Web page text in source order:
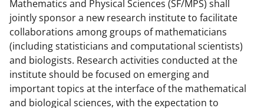
Mathematics and Physical Sciences (SF/MPS) shall
jointly sponsor a new research institute to facilitate
collaborations among groups of mathematicians
(including statisticians and computational scientists)
and biologists. Research activities conducted at the
institute should be focused on emerging and
important topics at the interface of the mathematical
and biological sciences, with the expectation to
y
k
n
o
w